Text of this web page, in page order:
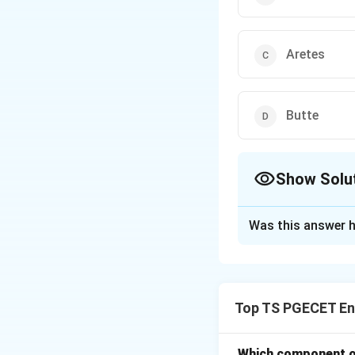
Aretes
Butte
Show
valley walls and
Was this answer
Top TS PGECET